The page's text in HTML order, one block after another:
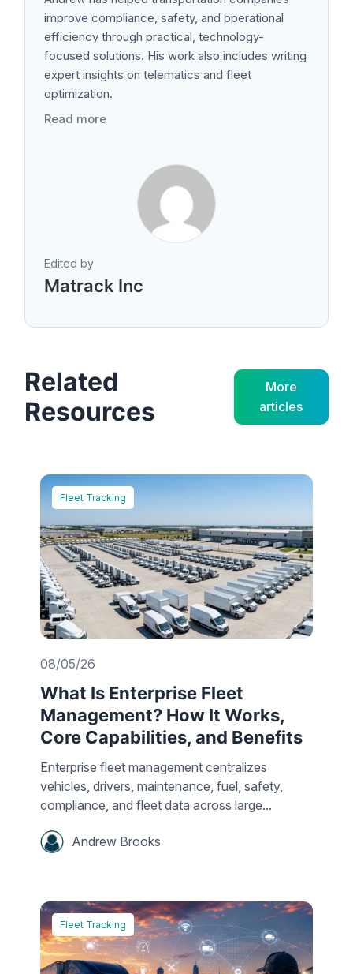
improve compliance, safety, and operational
efficiency through practical, technology-
focused solutions. His work also includes writing
expert insights on telematics and fleet
optimization.
Read more
Edited by
Matrack Inc
Related
Resources
More
articles
Fleet Tracking
08/05/26
What Is Enterprise Fleet
Management? How It Works,
Core Capabilities, and Benefits
Enterprise fleet management centralizes
vehicles, drivers, maintenance, fuel, safety,
compliance, and fleet data across large...
Andrew Brooks
Fleet Tracking